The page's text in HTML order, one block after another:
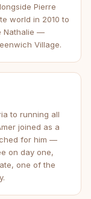
Pierre
world in 2010 to
Nathalie —
Village.
to running all
joined as a
for him —
on day one,
one of the